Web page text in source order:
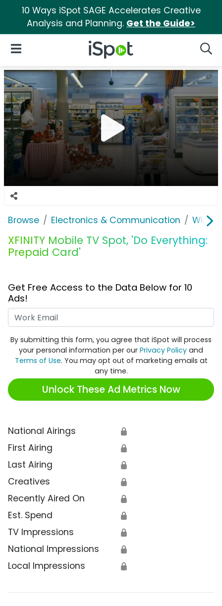
10 Ways iSpot SAGE Accelerates Creative
Analysis and Planning. Get the Guide>
iSpot Logo
Open Navigation
Browse Electronics & Communication
XFINITY Mobile TV Spot, 'Do Everything:
Prepaid Card'
Get Free Access to the Data Below for 10
Ads!
By submitting this form, you agree that iSpot will process
your personal information per our Privacy Policy and
Terms of Use. You may opt out of marketing emails at
any time.
Unlock These Ad Metrics Now
National Airings 🔒
First Airing 🔒
Last Airing 🔒
Creatives 🔒
Recently Aired On 🔒
Est. Spend 🔒
TV Impressions 🔒
National Impressions 🔒
Local Impressions 🔒